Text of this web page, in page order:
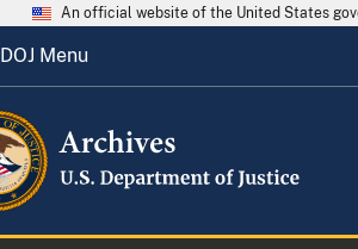
An official website of the United States
DOJ Menu